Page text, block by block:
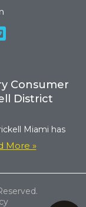
Consumer
District
Miami has
More »